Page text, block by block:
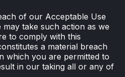
of our Acceptable Use
take such action as we
to comply with this
a material breach
which you are permitted to
in our taking all or any of